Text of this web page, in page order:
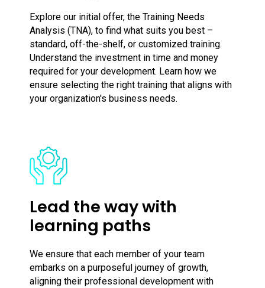
Explore our initial offer, the Training Needs
Analysis (TNA), to find what suits you best –
standard, off-the-shelf, or customized training.
Understand the investment in time and money
required for your development. Learn how we
ensure selecting the right training that aligns with
your organization's business needs.
Lead the way with
learning paths
We ensure that each member of your team
embarks on a purposeful journey of growth,
aligning their professional development with